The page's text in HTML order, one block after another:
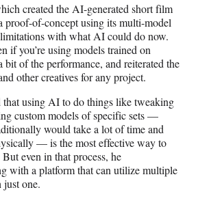
created the AI-generated short film
proof-of-concept using its multi-model
with what AI could do now.
if you’re using models trained on
bit of the performance, and reiterated the
other creatives for any project.
that using AI to do things like tweaking
custom models of specific sets —
would take a lot of time and
— is the most effective way to
even in that process, he
with a platform that can utilize multiple
just one.